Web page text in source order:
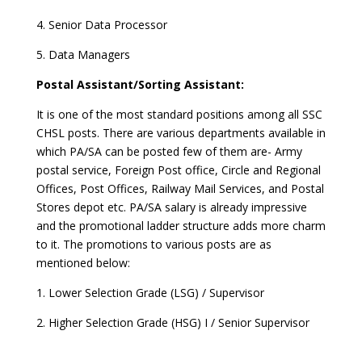
4. Senior Data Processor
5. Data Managers
Postal Assistant/Sorting Assistant:
It is one of the most standard positions among all SSC
CHSL posts. There are various departments available in
which PA/SA can be posted few of them are- Army
postal service, Foreign Post office, Circle and Regional
Offices, Post Offices, Railway Mail Services, and Postal
Stores depot etc. PA/SA salary is already impressive
and the promotional ladder structure adds more charm
to it. The promotions to various posts are as
mentioned below:
1. Lower Selection Grade (LSG) / Supervisor
2. Higher Selection Grade (HSG) I / Senior Supervisor